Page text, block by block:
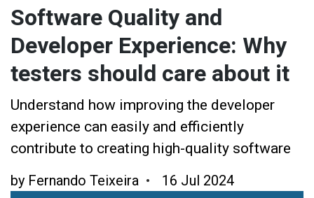
Software Quality and
Developer Experience: Why
testers should care about it
Understand how improving the developer
experience can easily and efficiently
contribute to creating high-quality software
by Fernando Teixeira 16 Jul 2024